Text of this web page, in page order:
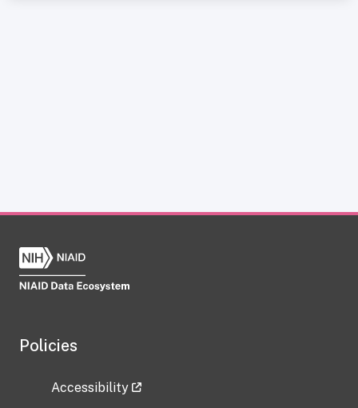
Policies
Accessibility